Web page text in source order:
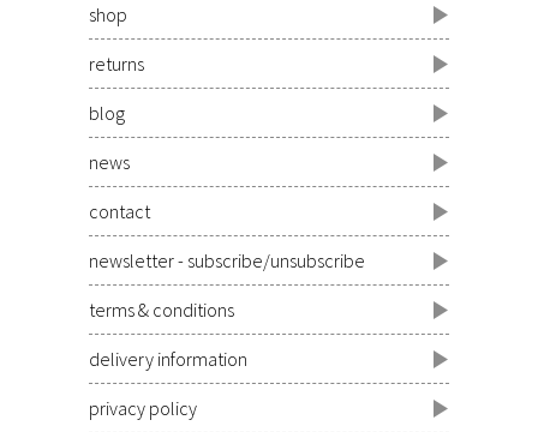
shop
returns
blog
news
contact
newsletter - subscribe/unsubscribe
terms & conditions
delivery information
privacy policy